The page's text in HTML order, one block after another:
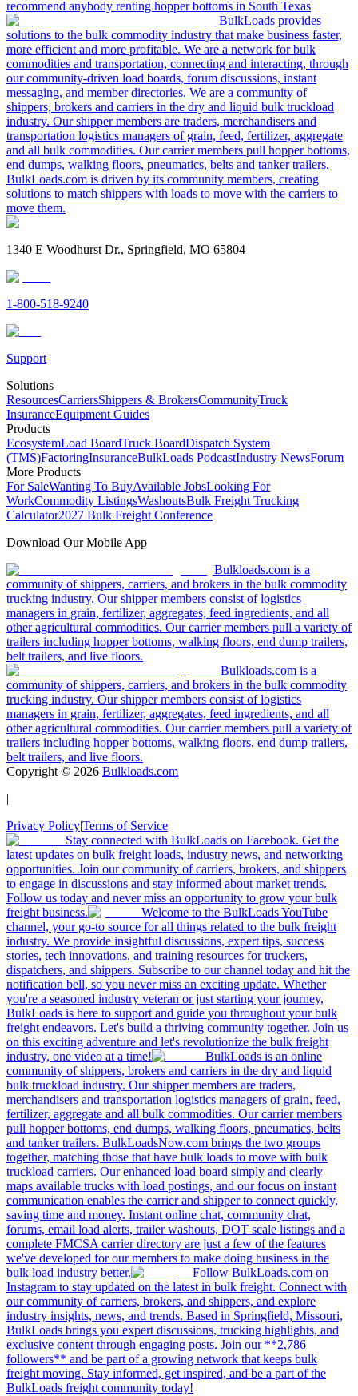
recommend anybody renting hopper bottoms in South Texas
BulkLoads provides
solutions to the bulk commodity industry that make business faster,
more efficient and more profitable. We are a network for bulk
commodities and transportation, connecting and interacting, through
our community-driven load boards, forum discussions, instant
messaging, and member directories. We are a community of
shippers, brokers and carriers in the dry and liquid bulk truckload
industry. Our shipper members are traders, merchandisers and
transportation logistics managers of grain, feed, fertilizer, aggregate
and all bulk commodities. Our carrier members pull hopper bottoms,
end dumps, walking floors, pneumatics, belts and tanker trailers.
BulkLoads.com is driven by its community members, creating
solutions to match shippers with loads to move with the carriers to
move them.
1340 E Woodhurst Dr., Springfield, MO 65804
1-800-518-9240
Support
Solutions
ResourcesCarriersShippers & BrokersCommunityTruck
InsuranceEquipment Guides
Products
EcosystemLoad BoardTruck BoardDispatch System
(TMS)FactoringInsuranceBulkLoads PodcastIndustry NewsForum
More Products
For SaleWanting To BuyAvailable JobsLooking For
WorkCommodity ListingsWashoutsBulk Freight Trucking
Calculator2027 Bulk Freight Conference
Download Our Mobile App
Bulkloads.com is a
community of shippers, carriers, and brokers in the bulk commodity
trucking industry. Our shipper members consist of logistics
managers in grain, fertilizer, aggregates, feed ingredients, and all
other agricultural commodities. Our carrier members pull a variety of
trailers including hopper bottoms, walking floors, end dump trailers,
belt trailers, and live floors.
Bulkloads.com is a
community of shippers, carriers, and brokers in the bulk commodity
trucking industry. Our shipper members consist of logistics
managers in grain, fertilizer, aggregates, feed ingredients, and all
other agricultural commodities. Our carrier members pull a variety of
trailers including hopper bottoms, walking floors, end dump trailers,
belt trailers, and live floors.
Copyright © 2026 Bulkloads.com
|
Privacy Policy|Terms of Service
Stay connected with BulkLoads on Facebook. Get the
latest updates on bulk freight loads, industry news, and networking
opportunities. Join our community of carriers, brokers, and shippers
to engage in discussions and stay informed about market trends.
Follow us today and never miss an opportunity to grow your bulk
freight business.
Welcome to the BulkLoads YouTube
channel, your go-to source for all things related to the bulk freight
industry. We provide insightful discussions, expert tips, success
stories, tech innovations, and training resources for truckers,
dispatchers, and shippers. Subscribe to our channel today and hit the
notification bell, so you never miss an exciting update. Whether
you're a seasoned industry veteran or just starting your journey,
BulkLoads is here to support and guide you throughout your bulk
freight endeavors. Let's build a thriving community together. Join us
on this exciting adventure and let's revolutionize the bulk freight
industry, one video at a time!
BulkLoads is an online
community of shippers, brokers and carriers in the dry and liquid
bulk truckload industry. Our shipper members are traders,
merchandisers and transportation logistics managers of grain, feed,
fertilizer, aggregate and all bulk commodities. Our carrier members
pull hopper bottoms, end dumps, walking floors, pneumatics, belts
and tanker trailers. BulkLoadsNow.com brings the two groups
together, matching those that have bulk loads to move with bulk
truckload carriers. Our enhanced load board simply and clearly
maps available trucks with load postings, and our focus on instant
communication enables the carrier and shipper to connect quickly,
saving time and money. Instant online chat, community chat,
forums, email load alerts, trailer washouts, DOT scale listings and a
complete FMCSA carrier directory are just a few of the features
we've developed for our members to make doing business in the
bulk load industry better.
Follow BulkLoads.com on
Instagram to stay updated on the latest in bulk freight. Connect with
our community of carriers, brokers, and shippers, and explore
industry insights, news, and trends. Based in Springfield, Missouri,
BulkLoads brings you expert discussions, trucking highlights, and
exclusive content through engaging posts. Join our **2,786
followers** and be part of a growing network that keeps bulk
freight moving. Stay informed, get inspired, and be a part of the
BulkLoads freight community today!